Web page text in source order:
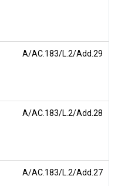
A/AC.183/L.2/Add.29
A/AC.183/L.2/Add.28
A/AC.183/L.2/Add.27